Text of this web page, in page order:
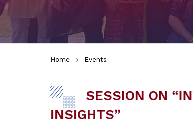
Home Events
SESSION ON
INSIGHTS”